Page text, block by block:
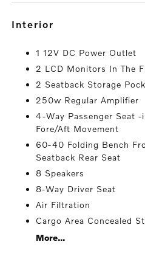
interior
1 12V DC Power Outlet
2 LCD Monitors In The
2 Seatback Storage
250w Regular Amplifier
4-Way Passenger Seat
Fore/Aft Movement
60-40 Folding Bench
Seatback Rear Seat
8 Speakers
8-Way Driver Seat
Air Filtration
Cargo Area Concealed
More...